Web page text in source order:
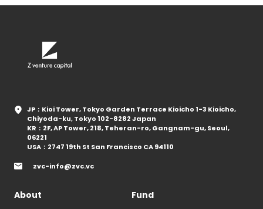
JP：Kioi Tower, Tokyo Garden Terrace Kioicho 1-3 Kioicho,
Chiyoda-ku, Tokyo 102-8282 Japan
KR：2F, AP Tower, 218, Teheran-ro, Gangnam-gu, Seoul,
06221
USA：2747 19th St San Francisco CA 94110
zvc-info@zvc.vc
About Fund